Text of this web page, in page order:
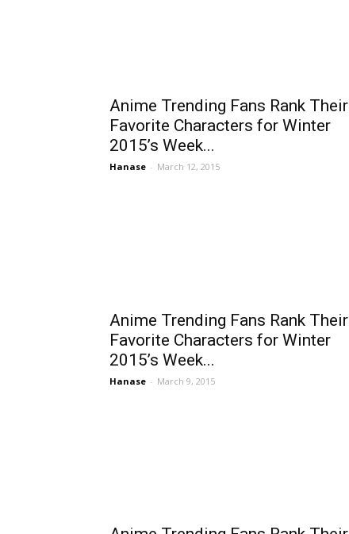
Anime Trending Fans Rank Their
Favorite Characters for Winter
2015’s Week...
Hanase - March 12, 2015
Anime Trending Fans Rank Their
Favorite Characters for Winter
2015’s Week...
Hanase - March 9, 2015